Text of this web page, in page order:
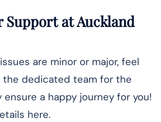
Support at Auckland
are minor or major, feel
dedicated team for the
ensure a happy journey for you!
here.